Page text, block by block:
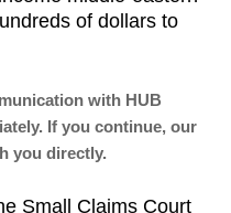
of dollars to
with HUB
If you continue, our
you directly.
Small Claims Court